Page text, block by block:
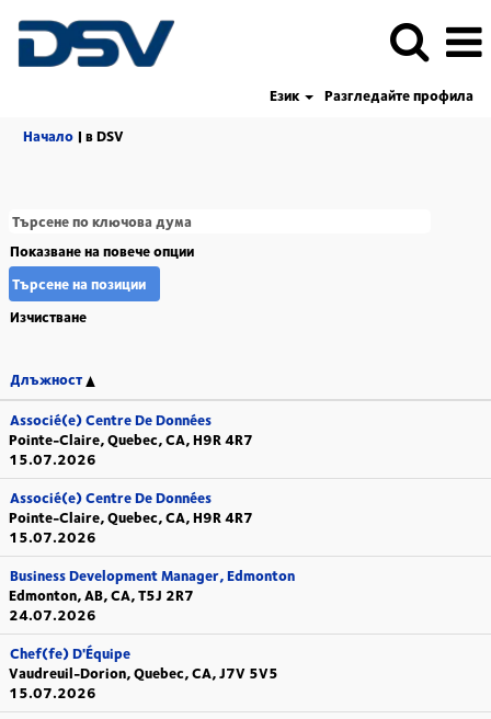
Език
Разгледайте профила
Начало | в DSV(настояща
Показване на повече опции
Изчистване
Длъжност
Associé(e) Centre De Données
Pointe-Claire, Quebec, CA, H9R 4R7
15.07.2026
Associé(e) Centre De Données
Pointe-Claire, Quebec, CA, H9R 4R7
15.07.2026
Business Development Manager, Edmonton
Edmonton, AB, CA, T5J 2R7
24.07.2026
Chef(fe) D'Équipe
Vaudreuil-Dorion, Quebec, CA, J7V 5V5
15.07.2026